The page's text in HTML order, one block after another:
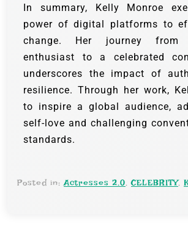
In summary, Kelly Monroe
power of digital platforms to
change. Her journey from
enthusiast to a celebrated
underscores the impact of
resilience. Through her work,
to inspire a global audience,
self-love and challenging
standards.
Posted in:Actresses 2.0,CELEBRITY,